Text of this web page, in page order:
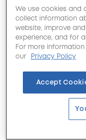
We use cookies and
collect information
website, improve
experience, and for
For more
our
Privacy Policy
Accept